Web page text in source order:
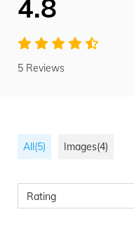
4.8
5 Reviews
All(5) Images(4)
Rating